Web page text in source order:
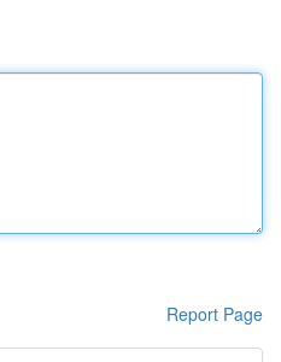
Report Page